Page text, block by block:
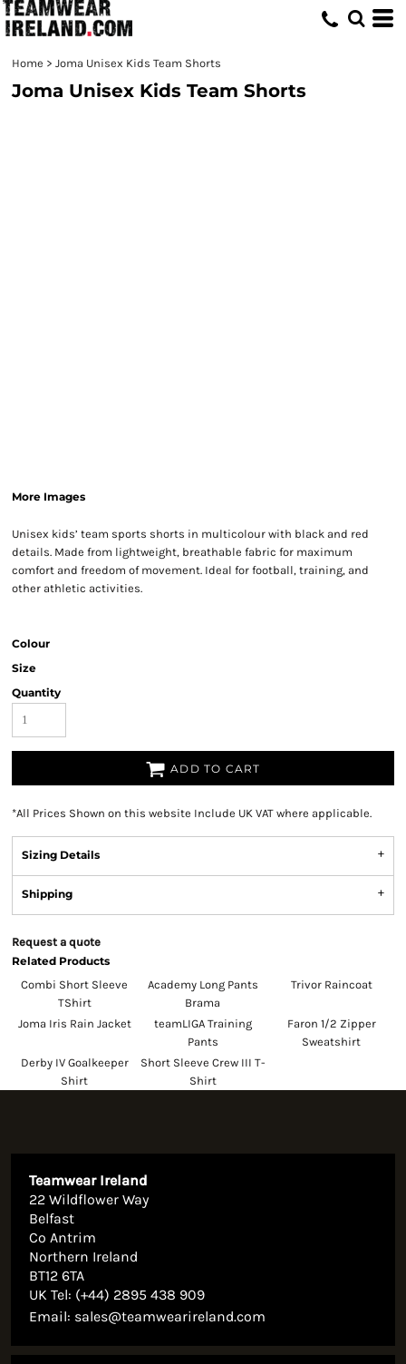
Home > Joma Unisex Kids Team Shorts
Joma Unisex Kids Team Shorts
More Images
Unisex kids’ team sports shorts in multicolour with black and red
details. Made from lightweight, breathable fabric for maximum
comfort and freedom of movement. Ideal for football, training, and
other athletic activities.
Colour
Size
Quantity
ADD TO CART
*All Prices Shown on this website Include UK VAT where applicable.
Sizing Details
Shipping
Request a quote
Related Products
Combi Short Sleeve
TShirt
Academy Long Pants
Brama
Trivor Raincoat
Joma Iris Rain Jacket
teamLIGA Training
Pants
Faron 1/2 Zipper
Sweatshirt
Derby IV Goalkeeper
Shirt
Short Sleeve Crew III T-
Shirt
Teamwear Ireland
22 Wildflower Way
Belfast
Co Antrim
Northern Ireland
BT12 6TA
UK Tel: (+44) 2895 438 909
Email: sales@teamwearireland.com